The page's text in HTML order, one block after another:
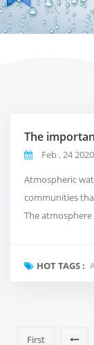
The
Feb , 24 2020
Atmospheric
communities
The
1 litre of pure
HOT TAGS :
First